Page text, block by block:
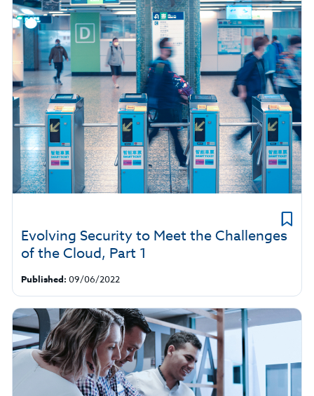
Evolving Security to Meet the Challenges
of the Cloud, Part 1
Published: 09/06/2022